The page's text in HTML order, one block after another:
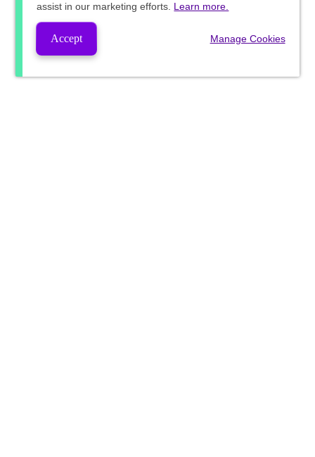
assist in our marketing efforts. Learn more.
Accept Manage Cookies